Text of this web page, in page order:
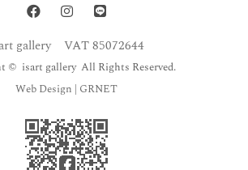
gallery VAT 85072644
© isart gallery All Rights Reserved.
Web Design | GRNET